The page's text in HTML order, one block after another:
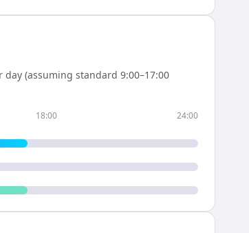
day (assuming standard 9:00–17:00
18:00 24:00